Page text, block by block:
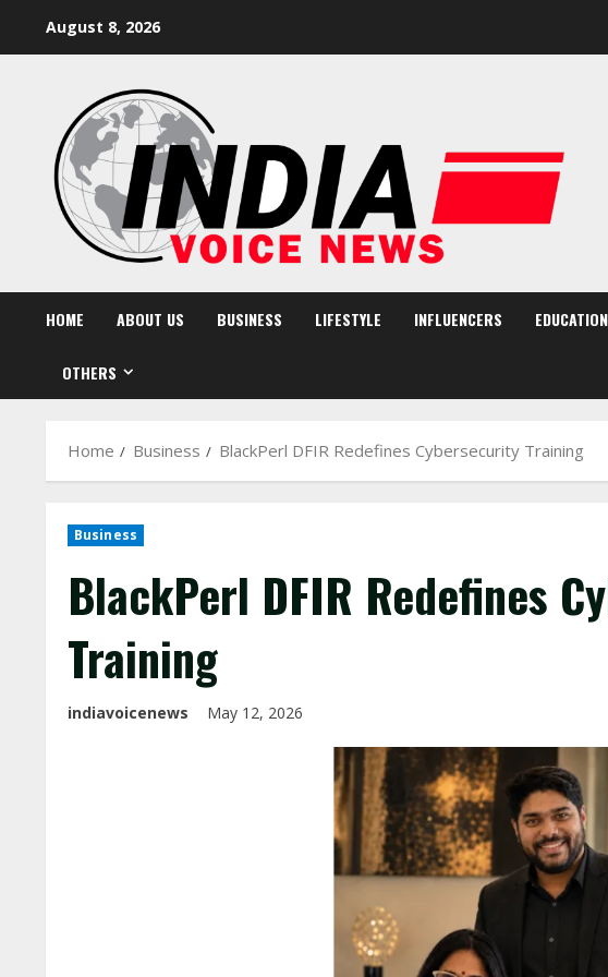
August 8, 2026
HOME ABOUT US BUSINESS LIFESTYLE INFLUENCERS EDUCATION
OTHERS
Home Business BlackPerl DFIR Redefines Cybersecurity Training
Business
BlackPerl DFIR Redefines
Training
indiavoicenews May 12, 2026